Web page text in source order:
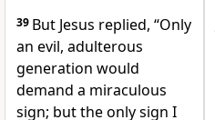
39 But Jesus replied, “Only
an evil, adulterous
generation would
demand a miraculous
sign; but the only sign I